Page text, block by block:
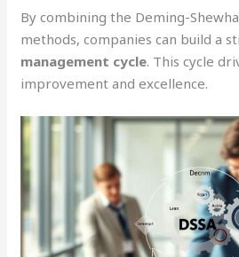
By combining the Deming-
methods, companies can build a
management cycle. This cycle
improvement and excellence.